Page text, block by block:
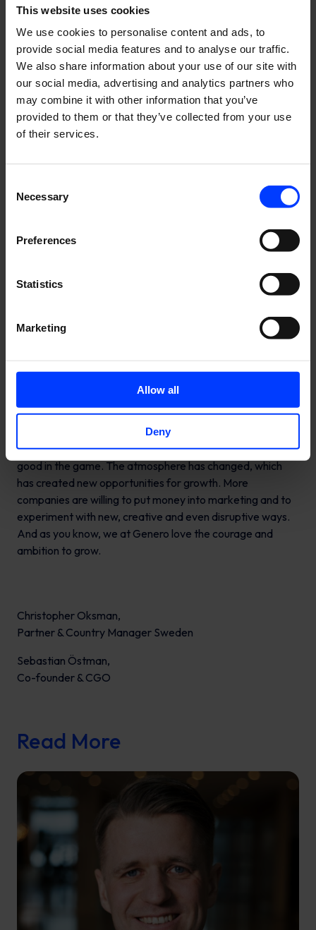
This website uses cookies
We use cookies to personalise content and ads, to
provide social media features and to analyse our traffic.
We also share information about your use of our site with
our social media, advertising and analytics partners who
may combine it with other information that you’ve
provided to them or that they’ve collected from your use
of their services.
Selection
Necessary
Preferences
Statistics
Marketing
Allow all
Deny
very first hire in Sweden and today we already have seven
talents working in the Swedish team.
The good in the bad
Although the pandemic has brought challenges to almost
every business, there’s something good in everything bad.
Let’s face it, remote client meetings are not the same as
clients virtually, it has been efficient. We have been able to
opportunities to grow. The challenging times have pushed
us to try even harder.
Companies have finally woken up to the importance of
digital marketing and why they need to be good in the
In addition, many companies have finally woken up to the
importance of digital marketing and why they need to be
good in the game. The atmosphere has changed, which
has created new opportunities for growth. More
companies are willing to put money into marketing and to
experiment with new, creative and even disruptive ways.
And as you know, we at Genero love the courage and
ambition to grow.
Christopher Oksman,
Partner & Country Manager Sweden
Sebastian Östman,
Co-founder & CGO
Read More